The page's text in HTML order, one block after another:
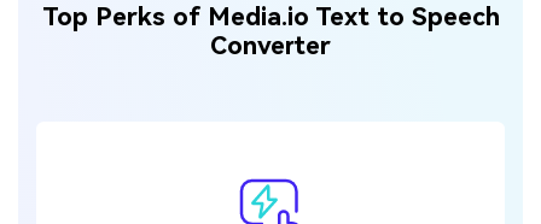
Top Perks of Media.io Text to Speech
Converter